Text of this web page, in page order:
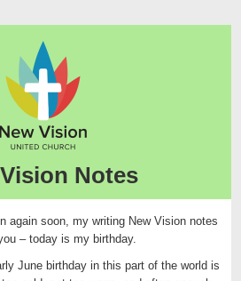
Notes
again soon, my writing New Vision notes
– today is my birthday.
June birthday in this part of the world is